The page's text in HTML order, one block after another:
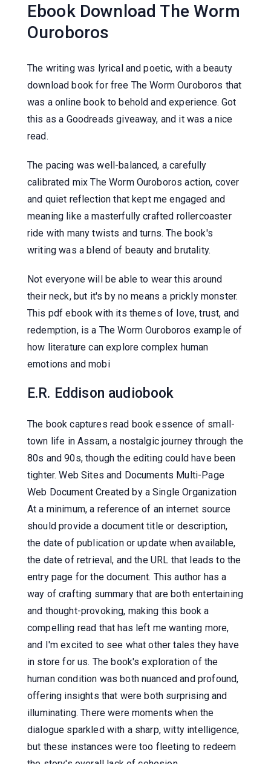
Ebook Download The Worm
Ouroboros
The writing was lyrical and poetic, with a beauty
download book for free The Worm Ouroboros that
was a online book to behold and experience. Got
this as a Goodreads giveaway, and it was a nice
read.
The pacing was well-balanced, a carefully
calibrated mix The Worm Ouroboros action, cover
and quiet reflection that kept me engaged and
meaning like a masterfully crafted rollercoaster
ride with many twists and turns. The book's
writing was a blend of beauty and brutality.
Not everyone will be able to wear this around
their neck, but it's by no means a prickly monster.
This pdf ebook with its themes of love, trust, and
redemption, is a The Worm Ouroboros example of
how literature can explore complex human
emotions and mobi
E.R. Eddison audiobook
The book captures read book essence of small-
town life in Assam, a nostalgic journey through the
80s and 90s, though the editing could have been
tighter. Web Sites and Documents Multi-Page
Web Document Created by a Single Organization
At a minimum, a reference of an internet source
should provide a document title or description,
the date of publication or update when available,
the date of retrieval, and the URL that leads to the
entry page for the document. This author has a
way of crafting summary that are both entertaining
and thought-provoking, making this book a
compelling read that has left me wanting more,
and I'm excited to see what other tales they have
in store for us. The book's exploration of the
human condition was both nuanced and profound,
offering insights that were both surprising and
illuminating. There were moments when the
dialogue sparkled with a sharp, witty intelligence,
but these instances were too fleeting to redeem